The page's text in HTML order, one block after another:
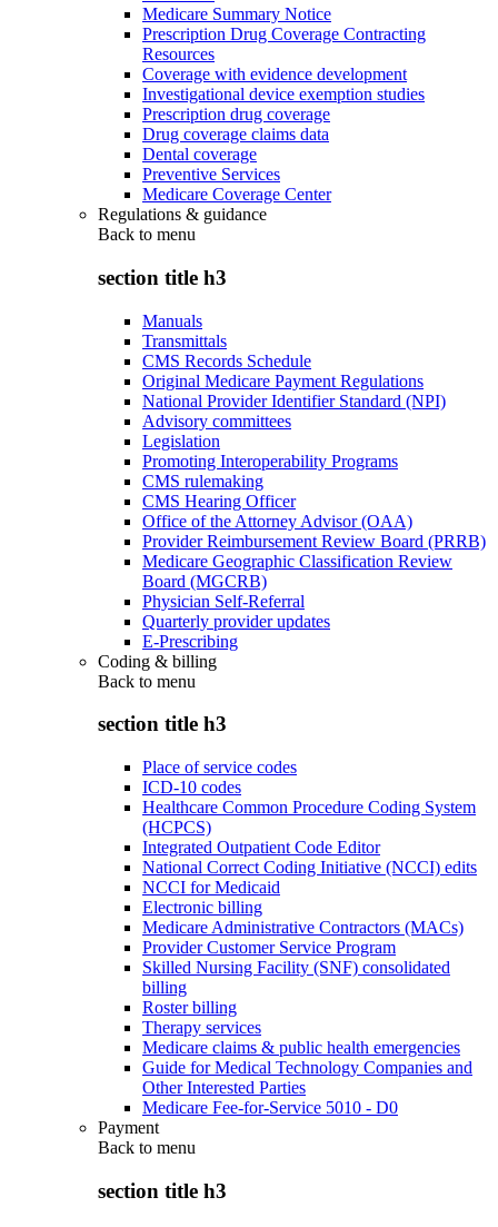
Medicare Summary Notice
Prescription Drug Coverage Contracting
Resources
Coverage with evidence development
Investigational device exemption studies
Prescription drug coverage
Drug coverage claims data
Dental coverage
Preventive Services
Medicare Coverage Center
Regulations & guidance
Back to menu
section title h3
Manuals
Transmittals
CMS Records Schedule
Original Medicare Payment Regulations
National Provider Identifier Standard (NPI)
Advisory committees
Legislation
Promoting Interoperability Programs
CMS rulemaking
CMS Hearing Officer
Office of the Attorney Advisor (OAA)
Provider Reimbursement Review Board (PRRB)
Medicare Geographic Classification Review
Board (MGCRB)
Physician Self-Referral
Quarterly provider updates
E-Prescribing
Coding & billing
Back to menu
section title h3
Place of service codes
ICD-10 codes
Healthcare Common Procedure Coding System
(HCPCS)
Integrated Outpatient Code Editor
National Correct Coding Initiative (NCCI) edits
NCCI for Medicaid
Electronic billing
Medicare Administrative Contractors (MACs)
Provider Customer Service Program
Skilled Nursing Facility (SNF) consolidated
billing
Roster billing
Therapy services
Medicare claims & public health emergencies
Guide for Medical Technology Companies and
Other Interested Parties
Medicare Fee-for-Service 5010 - D0
Payment
Back to menu
section title h3